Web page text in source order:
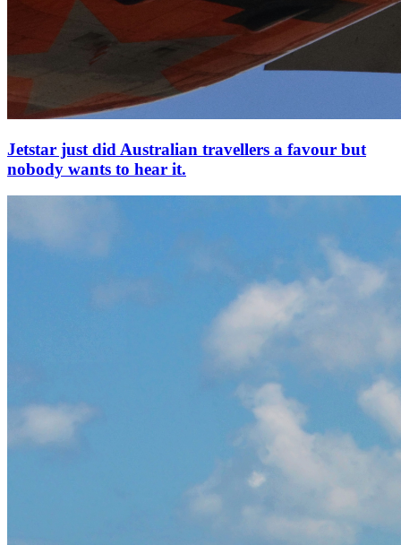
Jetstar just did Australian travellers a favour but
nobody wants to hear it.